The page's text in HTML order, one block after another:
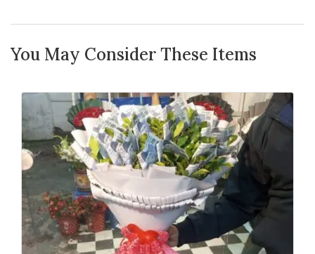
You May Consider These Items